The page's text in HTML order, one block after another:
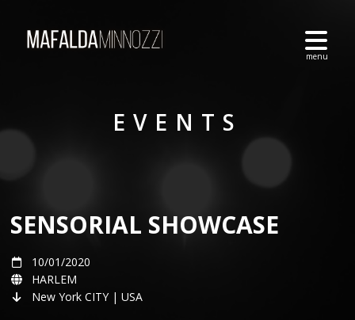
EVENTS
SENSORIAL SHOWCASE
10/01/2020
HARLEM
New York CITY | USA